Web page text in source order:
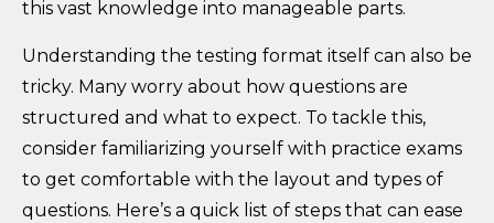
this vast knowledge into manageable parts.
Understanding the testing format itself can also be
tricky. Many worry about how questions are
structured and what to expect. To tackle this,
consider familiarizing yourself with practice exams
to get comfortable with the layout and types of
questions. Here’s a quick list of steps that can ease